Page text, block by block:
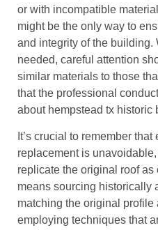
or with incompatible
might be the only way to
and integrity of the building.
needed, careful attention
similar materials to those
that the professional
about hempstead tx historic
It’s crucial to remember
replacement is
replicate the original roof
means sourcing historically
matching the original profile
employing techniques that